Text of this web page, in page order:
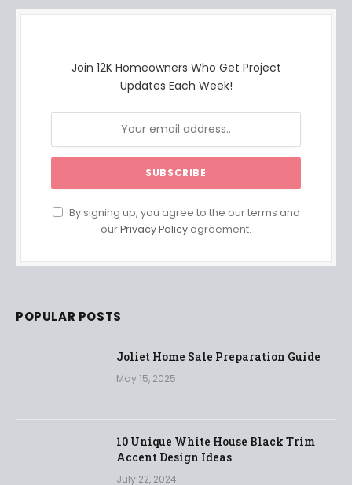
Join 12K Homeowners Who Get Project
Updates Each Week!
By signing up, you agree to the our terms and
ourPrivacy Policy agreement.
POPULAR POSTS
Joliet Home Sale Preparation Guide
May 15, 2025
10 Unique White House Black Trim
Accent Design Ideas
July 22, 2024